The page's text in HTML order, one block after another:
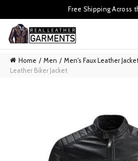
Free Shipping Across
Home Men Men's Faux Leather
Leather Biker Jacket